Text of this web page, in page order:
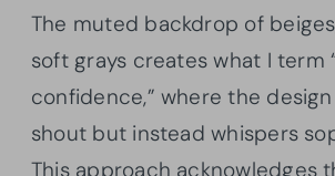
The muted backdrop of
soft grays creates what I term
confidence,” where the design
shout but instead whispers
This approach acknowledges